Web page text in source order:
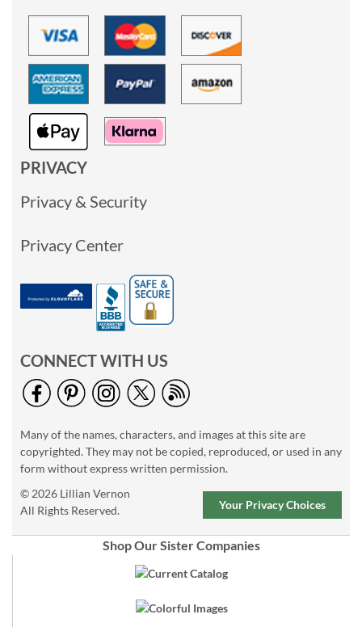
PRIVACY
Privacy & Security
Privacy Center
CONNECT WITH US
Many of the names, characters, and images at this site are
copyrighted. They may not be copied, reproduced, or used in any
form without express written permission.
© 2026 Lillian Vernon
All Rights Reserved.
Your Privacy Choices
Shop Our Sister Companies